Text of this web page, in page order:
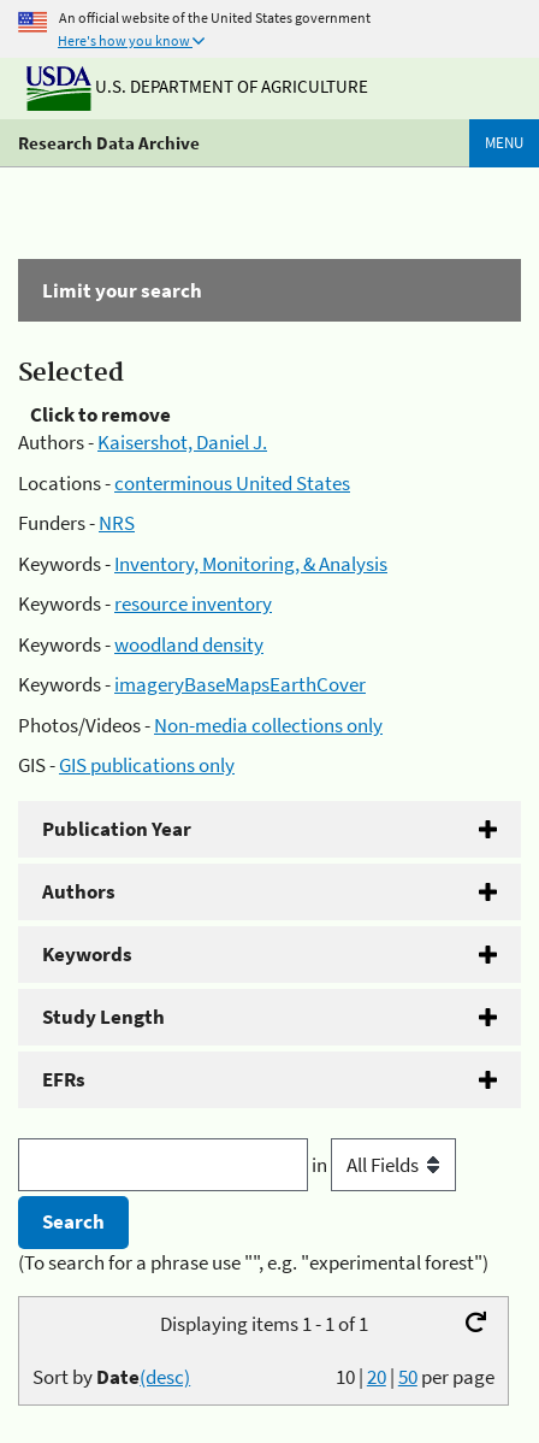
An official website of the United States government
Here's how you know
U.S. DEPARTMENT OF AGRICULTURE
Research Data Archive MENU
Limit your search
Selected
Click to remove
Authors -Kaisershot, Daniel J.
Locations -conterminous United States
Funders -NRS
Keywords -Inventory, Monitoring, & Analysis
Keywords -resource inventory
Keywords -woodland density
Keywords -imageryBaseMapsEarthCover
Photos/Videos -Non-media collections only
GIS -GIS publications only
Publication Year
Authors
Keywords
Study Length
EFRs
in
(To search for a phrase use "", e.g. "experimental forest")
Displaying items 1 - 1 of 1
10|20|50per page
Sort byDate(desc)